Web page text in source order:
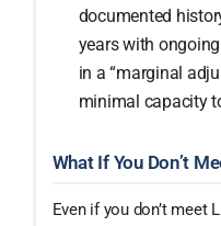
documented
years with
in a “marginal
minimal capacity
What If You Don’t
Even if you don’t meet